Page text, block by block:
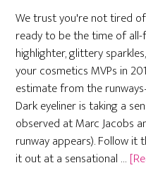
We trust you're not tired
ready to be the time of
highlighter, glittery
your cosmetics MVPs in
estimate from the
Dark eyeliner is taking a
observed at Marc Jacobs
runway appears). Follow it
it out at a sensational …